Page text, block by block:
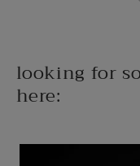
looking for
here: